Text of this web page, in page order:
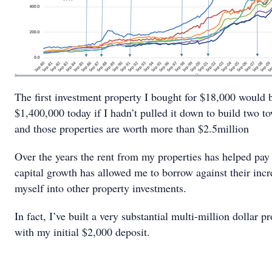
The first investment property I bought for $18,000 would
$1,400,000 today if I hadn’t pulled it down to build two
and those properties are worth more than $2.5million
Over the years the rent from my properties has helped
capital growth has allowed me to borrow against their
myself into other property investments.
In fact, I’ve built a very substantial multi-million dollar
with my initial $2,000 deposit.